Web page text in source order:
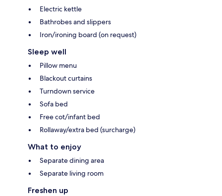
Electric kettle
Bathrobes and slippers
Iron/ironing board (on request)
Sleep well
Pillow menu
Blackout curtains
Turndown service
Sofa bed
Free cot/infant bed
Rollaway/extra bed (surcharge)
What to enjoy
Separate dining area
Separate living room
Freshen up